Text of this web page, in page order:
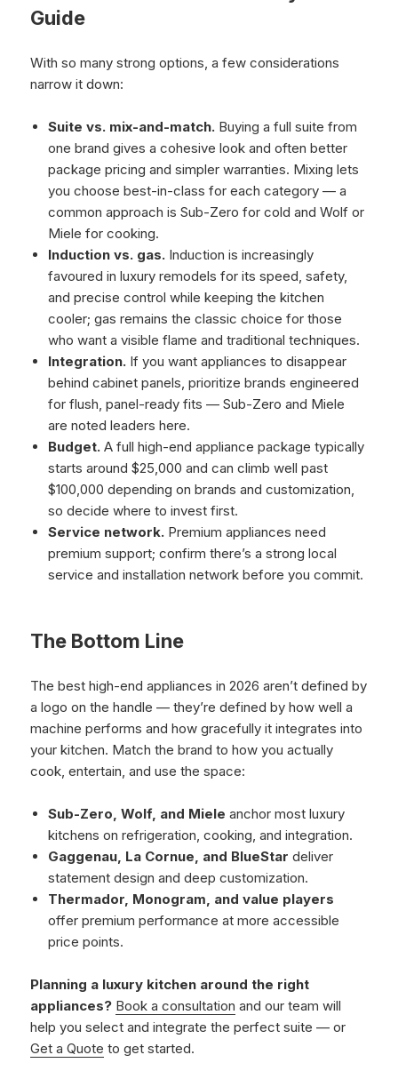
Guide
With so many strong options, a few considerations
narrow it down:
Suite vs. mix-and-match. Buying a full suite from
one brand gives a cohesive look and often better
package pricing and simpler warranties. Mixing lets
you choose best-in-class for each category — a
common approach is Sub-Zero for cold and Wolf or
Miele for cooking.
Induction vs. gas. Induction is increasingly
favoured in luxury remodels for its speed, safety,
and precise control while keeping the kitchen
cooler; gas remains the classic choice for those
who want a visible flame and traditional techniques.
Integration. If you want appliances to disappear
behind cabinet panels, prioritize brands engineered
for flush, panel-ready fits — Sub-Zero and Miele
are noted leaders here.
Budget. A full high-end appliance package typically
starts around $25,000 and can climb well past
$100,000 depending on brands and customization,
so decide where to invest first.
Service network. Premium appliances need
premium support; confirm there’s a strong local
service and installation network before you commit.
The Bottom Line
The best high-end appliances in 2026 aren’t defined by
a logo on the handle — they’re defined by how well a
machine performs and how gracefully it integrates into
your kitchen. Match the brand to how you actually
cook, entertain, and use the space:
Sub-Zero, Wolf, and Miele anchor most luxury
kitchens on refrigeration, cooking, and integration.
Gaggenau, La Cornue, and BlueStar deliver
statement design and deep customization.
Thermador, Monogram, and value players
offer premium performance at more accessible
price points.
Planning a luxury kitchen around the right
appliances? Book a consultation and our team will
help you select and integrate the perfect suite — or
Get a Quote to get started.